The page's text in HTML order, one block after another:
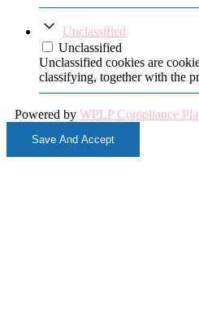
Unclassified
Unclassified
Unclassified cookies are
classifying, together with the
Powered by WPLP Compliance
Save And Accept